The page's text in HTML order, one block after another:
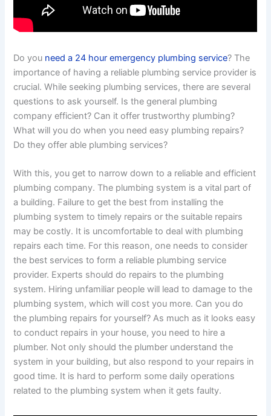
Do you need a 24 hour emergency plumbing service? The
importance of having a reliable plumbing service provider is
crucial. While seeking plumbing services, there are several
questions to ask yourself. Is the general plumbing
company efficient? Can it offer trustworthy plumbing?
What will you do when you need easy plumbing repairs?
Do they offer able plumbing services?
With this, you get to narrow down to a reliable and efficient
plumbing company. The plumbing system is a vital part of
a building. Failure to get the best from installing the
plumbing system to timely repairs or the suitable repairs
may be costly. It is uncomfortable to deal with plumbing
repairs each time. For this reason, one needs to consider
the best services to form a reliable plumbing service
provider. Experts should do repairs to the plumbing
system. Hiring unfamiliar people will lead to damage to the
plumbing system, which will cost you more. Can you do
the plumbing repairs for yourself? As much as it looks easy
to conduct repairs in your house, you need to hire a
plumber. Not only should the plumber understand the
system in your building, but also respond to your repairs in
good time. It is hard to perform some daily operations
related to the plumbing system when it gets faulty.